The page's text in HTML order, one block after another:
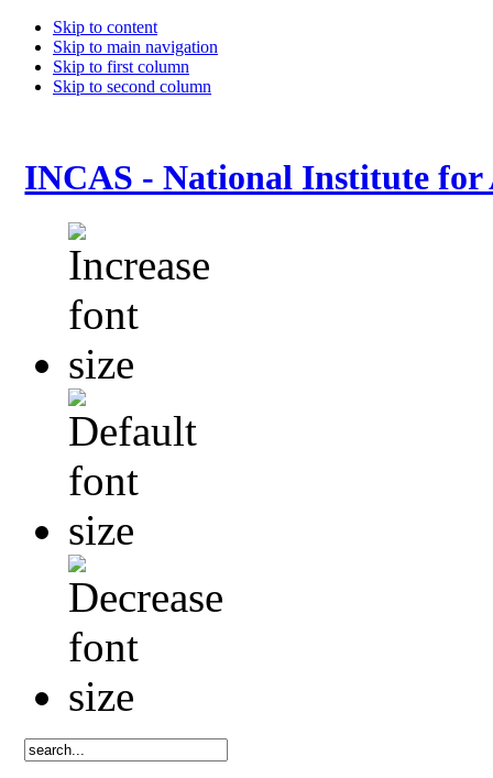
Skip to content
Skip to main navigation
Skip to first column
Skip to second column
INCAS - National Institute for